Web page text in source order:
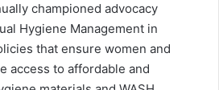
championed advocacy
Hygiene Management in
that ensure women and
access to affordable and